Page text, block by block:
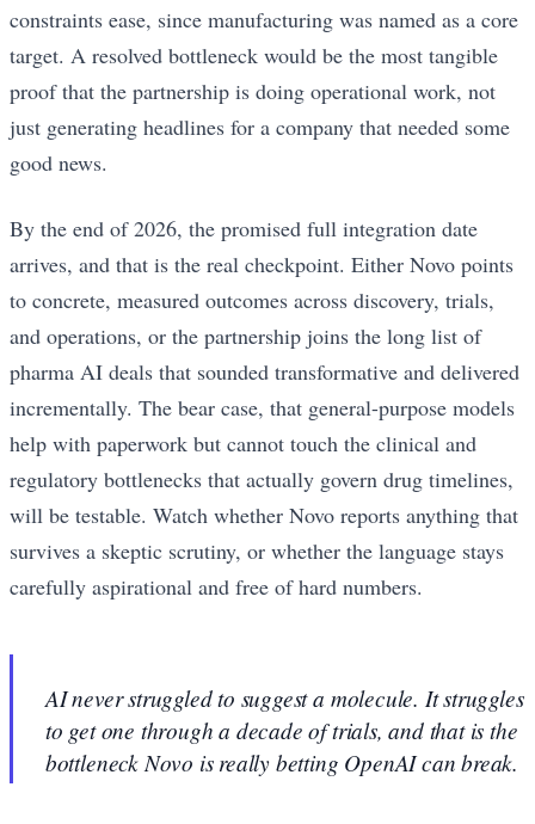
constraints ease, since manufacturing was named as a core
target. A resolved bottleneck would be the most tangible
proof that the partnership is doing operational work, not
just generating headlines for a company that needed some
good news.
By the end of 2026, the promised full integration date
arrives, and that is the real checkpoint. Either Novo points
to concrete, measured outcomes across discovery, trials,
and operations, or the partnership joins the long list of
pharma AI deals that sounded transformative and delivered
incrementally. The bear case, that general-purpose models
help with paperwork but cannot touch the clinical and
regulatory bottlenecks that actually govern drug timelines,
will be testable. Watch whether Novo reports anything that
survives a skeptic scrutiny, or whether the language stays
carefully aspirational and free of hard numbers.
AI never struggled to suggest a molecule. It struggles
to get one through a decade of trials, and that is the
bottleneck Novo is really betting OpenAI can break.